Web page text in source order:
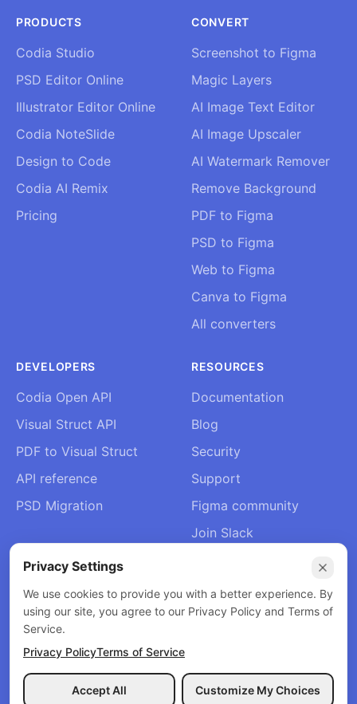
PRODUCTS
Codia Studio
PSD Editor Online
Illustrator Editor Online
Codia NoteSlide
Design to Code
Codia AI Remix
Pricing
CONVERT
Screenshot to Figma
Magic Layers
AI Image Text Editor
AI Image Upscaler
AI Watermark Remover
Remove Background
PDF to Figma
PSD to Figma
Web to Figma
Canva to Figma
All converters
DEVELOPERS
Codia Open API
Visual Struct API
PDF to Visual Struct
API reference
PSD Migration
RESOURCES
Documentation
Blog
Security
Support
Figma community
Join Slack
Contact
Privacy Policy
Terms of Service Refund Policy
Privacy Settings
We use cookies to provide you with a better experience. By
using our site, you agree to our Privacy Policy and Terms of
Service.
Privacy PolicyTerms of Service
Accept All Customize My Choices